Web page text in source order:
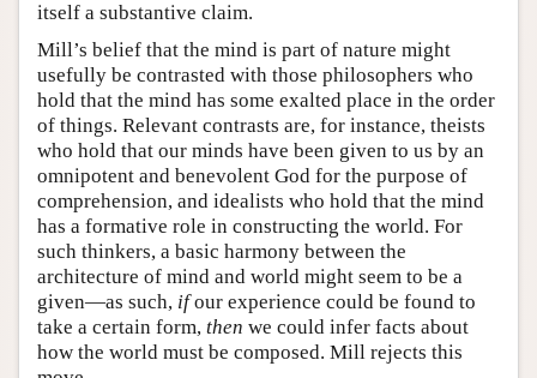
itself a substantive claim.
Mill’s belief that the mind is part of nature might
usefully be contrasted with those philosophers who
hold that the mind has some exalted place in the order
of things. Relevant contrasts are, for instance, theists
who hold that our minds have been given to us by an
omnipotent and benevolent God for the purpose of
comprehension, and idealists who hold that the mind
has a formative role in constructing the world. For
such thinkers, a basic harmony between the
architecture of mind and world might seem to be a
given—as such, ifour experience could be found to
take a certain form, then we could infer facts about
how the world must be composed. Mill rejects this